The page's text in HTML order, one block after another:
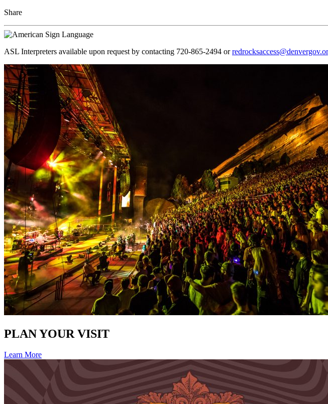
Share
ASL Interpreters available upon request by contacting 720-865-2494 or
PLAN YOUR VISIT
Learn More